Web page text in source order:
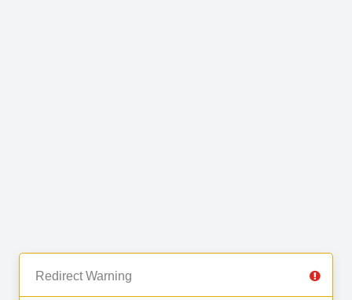
Redirect Warning